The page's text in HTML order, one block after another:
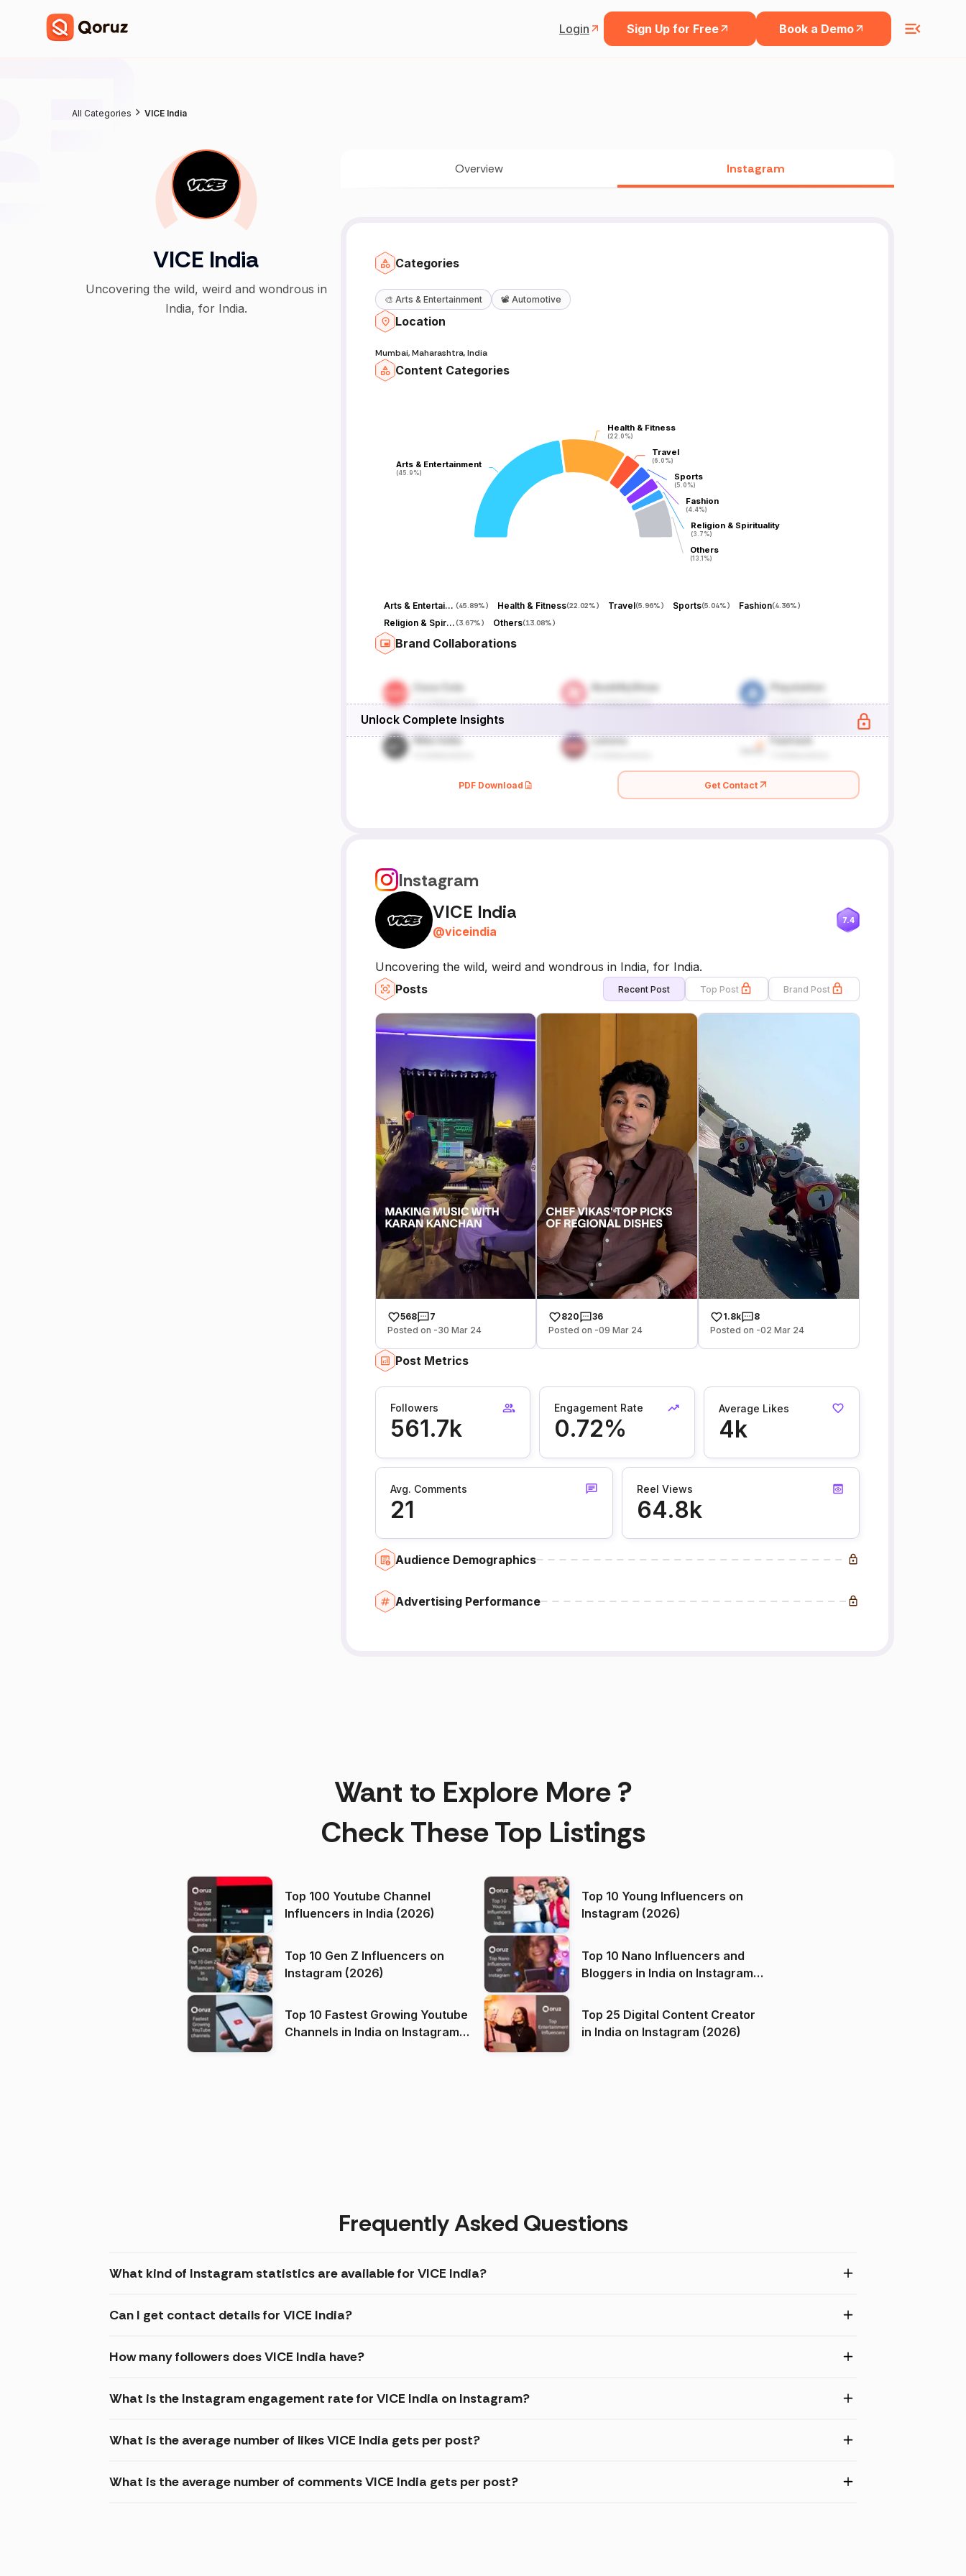
Login Sign Up for Free Book a Demo
All Categories VICE India
VICE India
Uncovering the wild, weird and wondrous in
India, for India.
Overview Instagram
Categories
🎨 Arts & Entertainment 📽️ Automotive
Location
Mumbai, Maharashtra, India
Content Categories
Arts & Entertainment
(45.9%)
Arts & Entertainment
(45.9%)
Health & Fitness
(22.0%)
Health & Fitness
(22.0%)
Travel
(6.0%)
Travel
(6.0%)
Sports
(5.0%)
Sports
(5.0%)
Fashion
(4.4%)
Fashion
(4.4%)
Religion & Spirituality
(3.7%)
Religion & Spirituality
(3.7%)
Others
(13.1%)
Others
(13.1%)
Arts & Entertainment (45.89%) Health & Fitness(22.02%) Travel(5.96%) Sports(5.04%) Fashion(4.36%)
Religion & Spirituality(3.67%) Others(13.08%)
Brand Collaborations
Unlock Complete Insights
PDF Download Get Contact
Instagram
VICE India
@viceindia
7.4
Uncovering the wild, weird and wondrous in India, for India.
Posts
Recent Post Top Post Brand Post
568
7
Posted on -30 Mar 24
820
36
Posted on -09 Mar 24
1.8k
8
Posted on -02 Mar 24
Post Metrics
Followers
561.7k
Engagement Rate
0.72%
Average Likes
4k
Avg. Comments
21
Reel Views
64.8k
Audience Demographics
Advertising Performance
Want to Explore More ?
Check These Top Listings
Top 100 Youtube Channel
Influencers in India (2026)
Top 10 Young Influencers on
Instagram (2026)
Top 10 Gen Z Influencers on
Instagram (2026)
Top 10 Nano Influencers and
Bloggers in India on Instagram
Top 10 Fastest Growing Youtube
Channels in India on Instagram
Top 25 Digital Content Creator
in India on Instagram (2026)
Frequently Asked Questions
What kind of Instagram statistics are available for VICE India?
Can I get contact details for VICE India?
How many followers does VICE India have?
What is the Instagram engagement rate for VICE India on Instagram?
What is the average number of likes VICE India gets per post?
What is the average number of comments VICE India gets per post?